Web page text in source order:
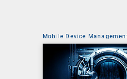
Mobile Device